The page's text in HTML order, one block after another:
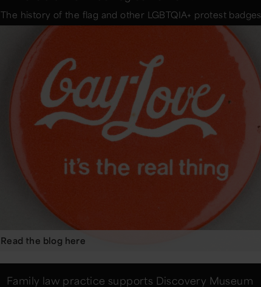
The history of the flag and other LGBTQIA+ protest badges
Read the blog here
Family law practice supports Discovery Museum